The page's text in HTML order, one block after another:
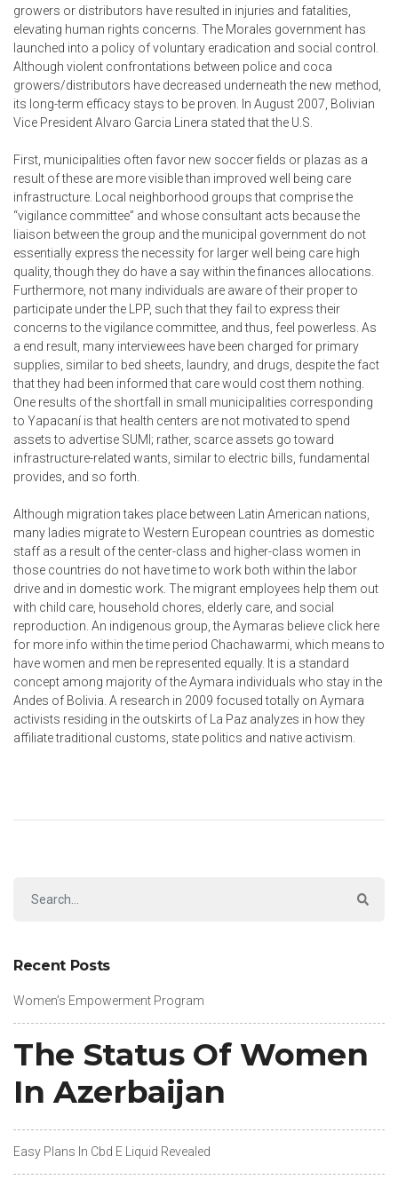
growers or distributors have resulted in injuries and fatalities,
elevating human rights concerns. The Morales government has
launched into a policy of voluntary eradication and social control.
Although violent confrontations between police and coca
growers/distributors have decreased underneath the new method,
its long-term efficacy stays to be proven. In August 2007, Bolivian
Vice President Alvaro Garcia Linera stated that the U.S.
First, municipalities often favor new soccer fields or plazas as a
result of these are more visible than improved well being care
infrastructure. Local neighborhood groups that comprise the
“vigilance committee” and whose consultant acts because the
liaison between the group and the municipal government do not
essentially express the necessity for larger well being care high
quality, though they do have a say within the finances allocations.
Furthermore, not many individuals are aware of their proper to
participate under the LPP, such that they fail to express their
concerns to the vigilance committee, and thus, feel powerless. As
a end result, many interviewees have been charged for primary
supplies, similar to bed sheets, laundry, and drugs, despite the fact
that they had been informed that care would cost them nothing.
One results of the shortfall in small municipalities corresponding
to Yapacaní is that health centers are not motivated to spend
assets to advertise SUMI; rather, scarce assets go toward
infrastructure-related wants, similar to electric bills, fundamental
provides, and so forth.
Although migration takes place between Latin American nations,
many ladies migrate to Western European countries as domestic
staff as a result of the center-class and higher-class women in
those countries do not have time to work both within the labor
drive and in domestic work. The migrant employees help them out
with child care, household chores, elderly care, and social
reproduction. An indigenous group, the Aymaras believe click here
for more info within the time period Chachawarmi, which means to
have women and men be represented equally. It is a standard
concept among majority of the Aymara individuals who stay in the
Andes of Bolivia. A research in 2009 focused totally on Aymara
activists residing in the outskirts of La Paz analyzes in how they
affiliate traditional customs, state politics and native activism.
Recent Posts
Women’s Empowerment Program
The Status Of Women
In Azerbaijan
Easy Plans In Cbd E Liquid Revealed